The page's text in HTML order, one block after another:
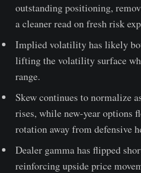
outstanding positioning,
a cleaner read on fresh risk
Implied volatility has likely
lifting the volatility surface
range.
Skew continues to normalize
rises, while new-year options
rotation away from defensive
Dealer gamma has flipped
reinforcing upside price